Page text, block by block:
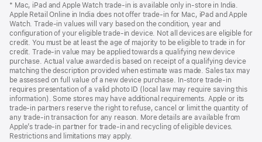
* Mac, iPad and Apple Watch trade-in is available only in-store in India.
Apple Retail Online in India does not offer trade-in for Mac, iPad and Apple
Watch. Trade‑in values will vary based on the condition, year and
configuration of your eligible trade‑in device. Not all devices are eligible for
credit. You must be at least the age of majority to be eligible to trade in for
credit. Trade‑in value may be applied towards a qualifying new device
purchase. Actual value awarded is based on receipt of a qualifying device
matching the description provided when estimate was made. Sales tax may
be assessed on full value of a new device purchase. In-store trade‑in
requires presentation of a valid photo ID (local law may require saving this
information). Some stores may have additional requirements. Apple or its
trade‑in partners reserve the right to refuse, cancel or limit the quantity of
any trade‑in transaction for any reason. More details are available from
Apple’s trade‑in partner for trade‑in and recycling of eligible devices.
Restrictions and limitations may apply.